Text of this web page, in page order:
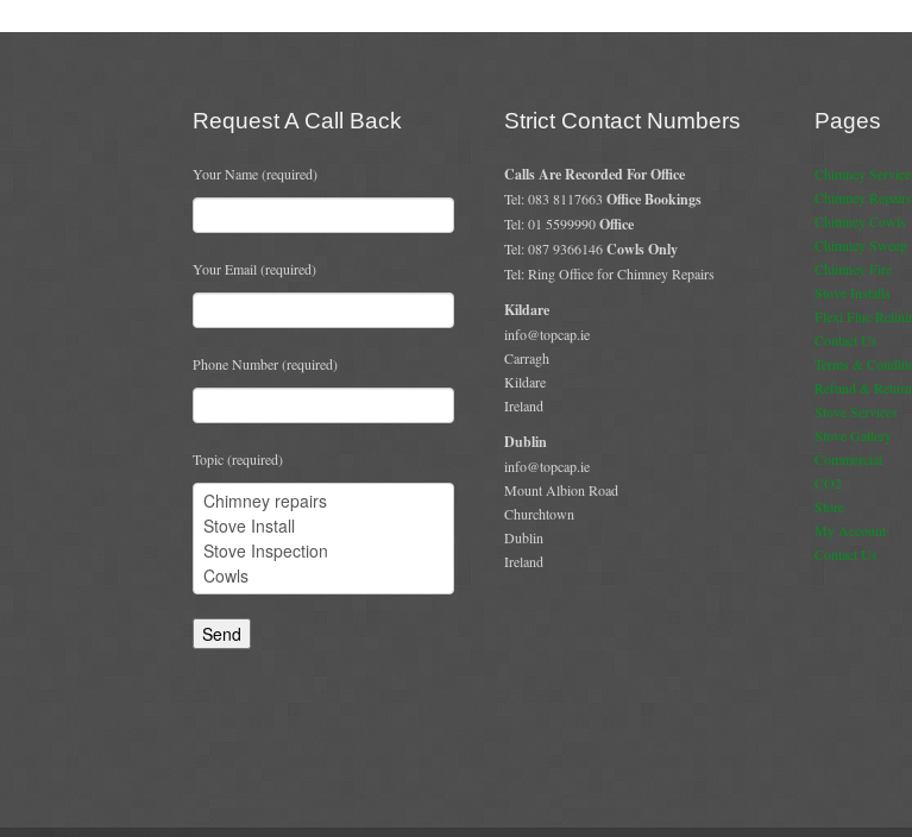
Request A Call Back
Your Name (required)
Your Email (required)
Phone Number (required)
Topic (required)
Strict Contact Numbers
Calls Are Recorded For Office
Tel: 083 8117663 Office Bookings
Tel: 01 5599990Office
Tel: 087 9366146Cowls Only
Tel: Ring Office for Chimney Repairs
Kildare
info@topcap.ie
Carragh
Kildare
Ireland
Dublin
info@topcap.ie
Mount Albion Road
Churchtown
Dublin
Ireland
Pages
Chimney
Chimney Repairs
Chimney Cowls
Chimney Sweep
Chimney Fire
Stove Installs
Flexi Flue
Contact Us
Terms &
Refund &
Stove Services
Stove Gallery
Commercial
CO2
Store
My Account
Contact Us